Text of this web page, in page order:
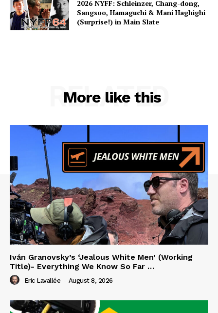
2026 NYFF: Schleinzer, Chang-dong,
Sangsoo, Hamaguchi & Mani Haghighi
(Surprise!) in Main Slate
More like this
RELATED
Iván Granovsky’s ‘Jealous White Men’ (Working
Title)- Everything We Know So Far …
Eric Lavallée - August 8, 2026